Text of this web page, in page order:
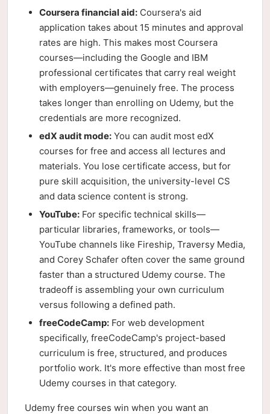
Coursera financial aid: Coursera's aid
application takes about 15 minutes and approval
rates are high. This makes most Coursera
courses—including the Google and IBM
professional certificates that carry real weight
with employers—genuinely free. The process
takes longer than enrolling on Udemy, but the
credentials are more recognized.
edX audit mode: You can audit most edX
courses for free and access all lectures and
materials. You lose certificate access, but for
pure skill acquisition, the university-level CS
and data science content is strong.
YouTube: For specific technical skills—
particular libraries, frameworks, or tools—
YouTube channels like Fireship, Traversy Media,
and Corey Schafer often cover the same ground
faster than a structured Udemy course. The
tradeoff is assembling your own curriculum
versus following a defined path.
freeCodeCamp: For web development
specifically, freeCodeCamp's project-based
curriculum is free, structured, and produces
portfolio work. It's more effective than most free
Udemy courses in that category.
Udemy free courses win when you want an